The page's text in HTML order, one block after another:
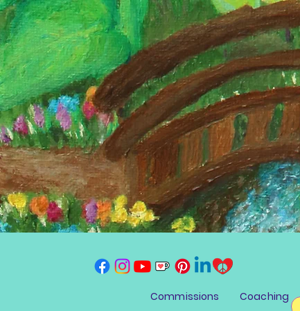
Commissions Coaching